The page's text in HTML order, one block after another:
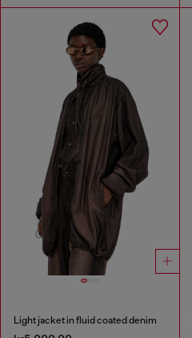
Light jacket in fluid coated denim